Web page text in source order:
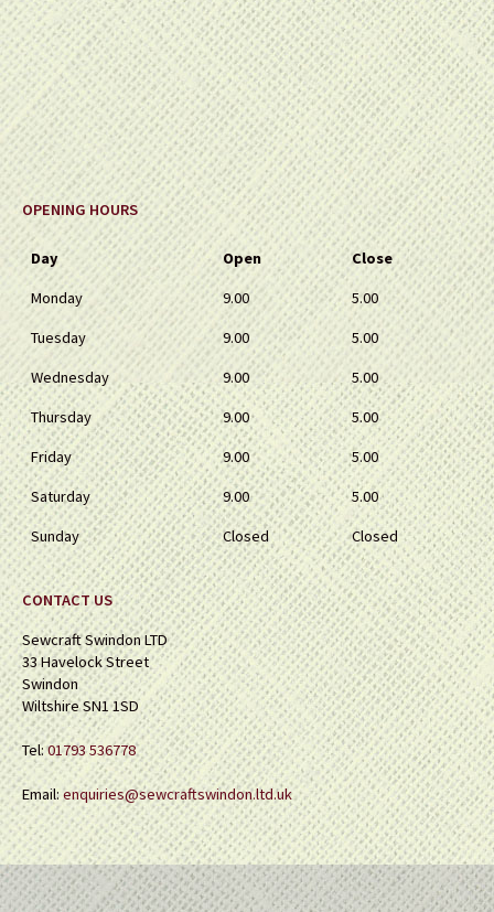
OPENING HOURS
Day Open
Close
Monday
9.00
5.00
Tuesday
9.00
5.00
Wednesday
9.00
5.00
Thursday
9.00
5.00
Friday
9.00
5.00
Saturday
9.00
5.00
Sunday
Closed Closed
CONTACT US
Sewcraft Swindon LTD
33 Havelock Street
Swindon
Wiltshire SN1 1SD
Tel:01793 536778
Email:enquiries@sewcraftswindon.ltd.uk